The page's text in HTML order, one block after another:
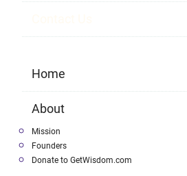
Home
About
Mission
Founders
Donate to GetWisdom.com